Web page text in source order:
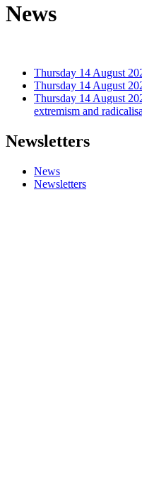
News
Thursday 14 August
Thursday 14 August
Thursday 14 August
extremism and
Newsletters
News
Newsletters